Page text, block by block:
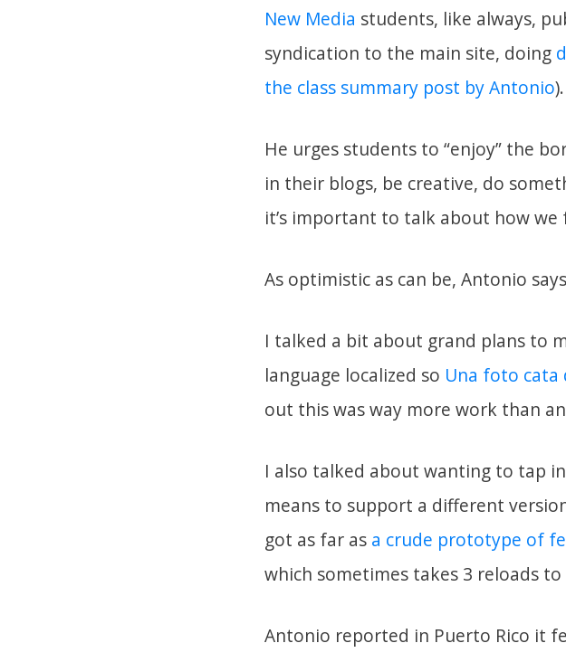
New Media students, like always,
syndication to the main site, doing
the class summary post by Antonio).
He urges students to “enjoy” the
in their blogs, be creative, do
it’s important to talk about how
As optimistic as can be, Antonio
I talked a bit about grand plans to
language localized so Una foto cata
out this was way more work than
I also talked about wanting to tap
means to support a different
got as far as a crude prototype of
which sometimes takes 3 reloads
Antonio reported in Puerto Rico it